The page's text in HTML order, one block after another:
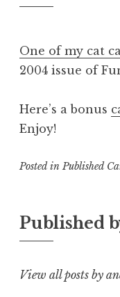
One of my cat
2004 issue of
Here’s a bonus
Enjoy!
Posted in Published
Published
View all posts by